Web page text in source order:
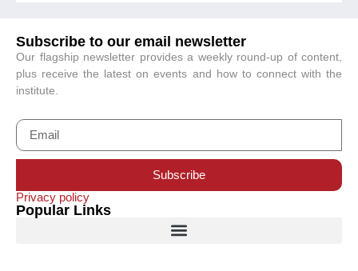
Subscribe to our email newsletter
Our flagship newsletter provides a weekly round-up of content,
plus receive the latest on events and how to connect with the
institute.
Subscribe
Privacy policy
Popular Links